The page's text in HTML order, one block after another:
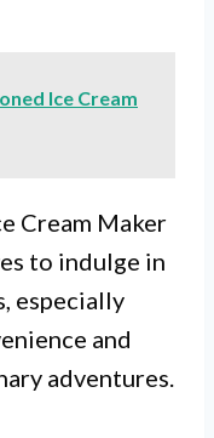
Ice Cream
Cream Maker
to indulge in
especially
and
adventures.